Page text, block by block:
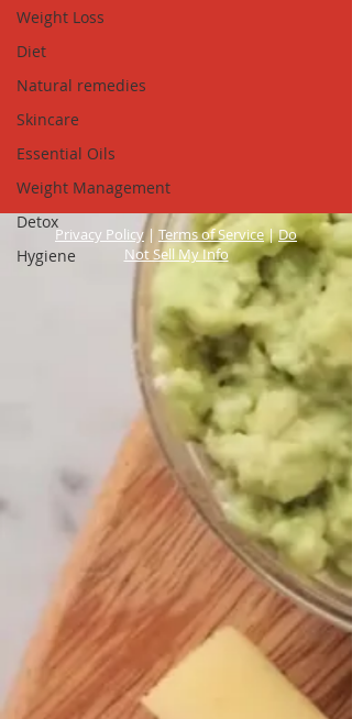
Weight Loss
Diet
Natural remedies
Skincare
Essential Oils
Weight Management
Detox
Hygiene
Privacy Policy| Terms of Service|Do
Not Sell My Info